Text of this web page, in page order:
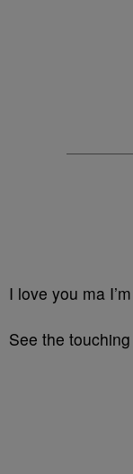
I love you ma
See the